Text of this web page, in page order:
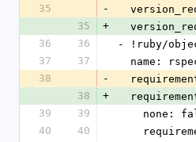
35
-
35
+
36
36
- !ruby/
37
37
name:
38
-
38
+
39
39
none:
40
40